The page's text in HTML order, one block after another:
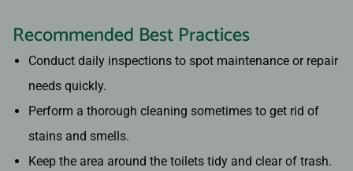
Recommended Best Practices
Conduct daily inspections to spot maintenance or repair
needs quickly.
Perform a thorough cleaning sometimes to get rid of
stains and smells.
Keep the area around the toilets tidy and clear of trash.